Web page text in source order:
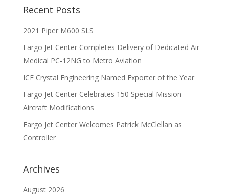
Recent Posts
2021 Piper M600 SLS
Fargo Jet Center Completes Delivery of Dedicated Air
Medical PC-12NG to Metro Aviation
ICE Crystal Engineering Named Exporter of the Year
Fargo Jet Center Celebrates 150 Special Mission
Aircraft Modifications
Fargo Jet Center Welcomes Patrick McClellan as
Controller
Archives
August 2026